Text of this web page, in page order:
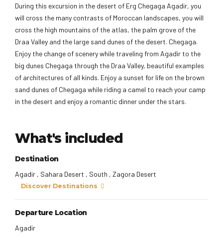
During this excursion in the desert of Erg Chegaga Agadir, you
will cross the many contrasts of Moroccan landscapes, you will
cross the high mountains of the atlas, the palm grove of the
Draa Valley and the large sand dunes of the desert. Chegaga.
Enjoy the change of scenery while traveling from Agadir to the
big dunes Chegaga through the Draa Valley, beautiful examples
of architectures of all kinds. Enjoy a sunset for life on the brown
sand dunes of Chegaga while riding a camel to reach your camp
in the desert and enjoy a romantic dinner under the stars.
What's included
Destination
Agadir , Sahara Desert , South , Zagora Desert
Discover Destinations
Departure Location
Agadir